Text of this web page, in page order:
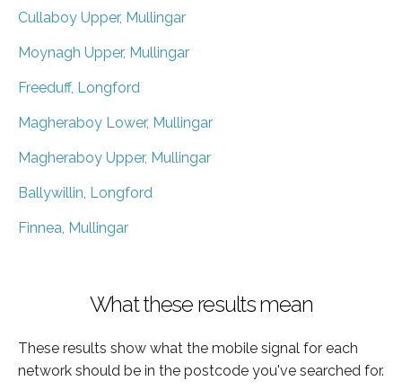
Cullaboy Upper, Mullingar
Moynagh Upper, Mullingar
Freeduff, Longford
Magheraboy Lower, Mullingar
Magheraboy Upper, Mullingar
Ballywillin, Longford
Finnea, Mullingar
What these results mean
These results show what the mobile signal for each
network should be in the postcode you've searched for.